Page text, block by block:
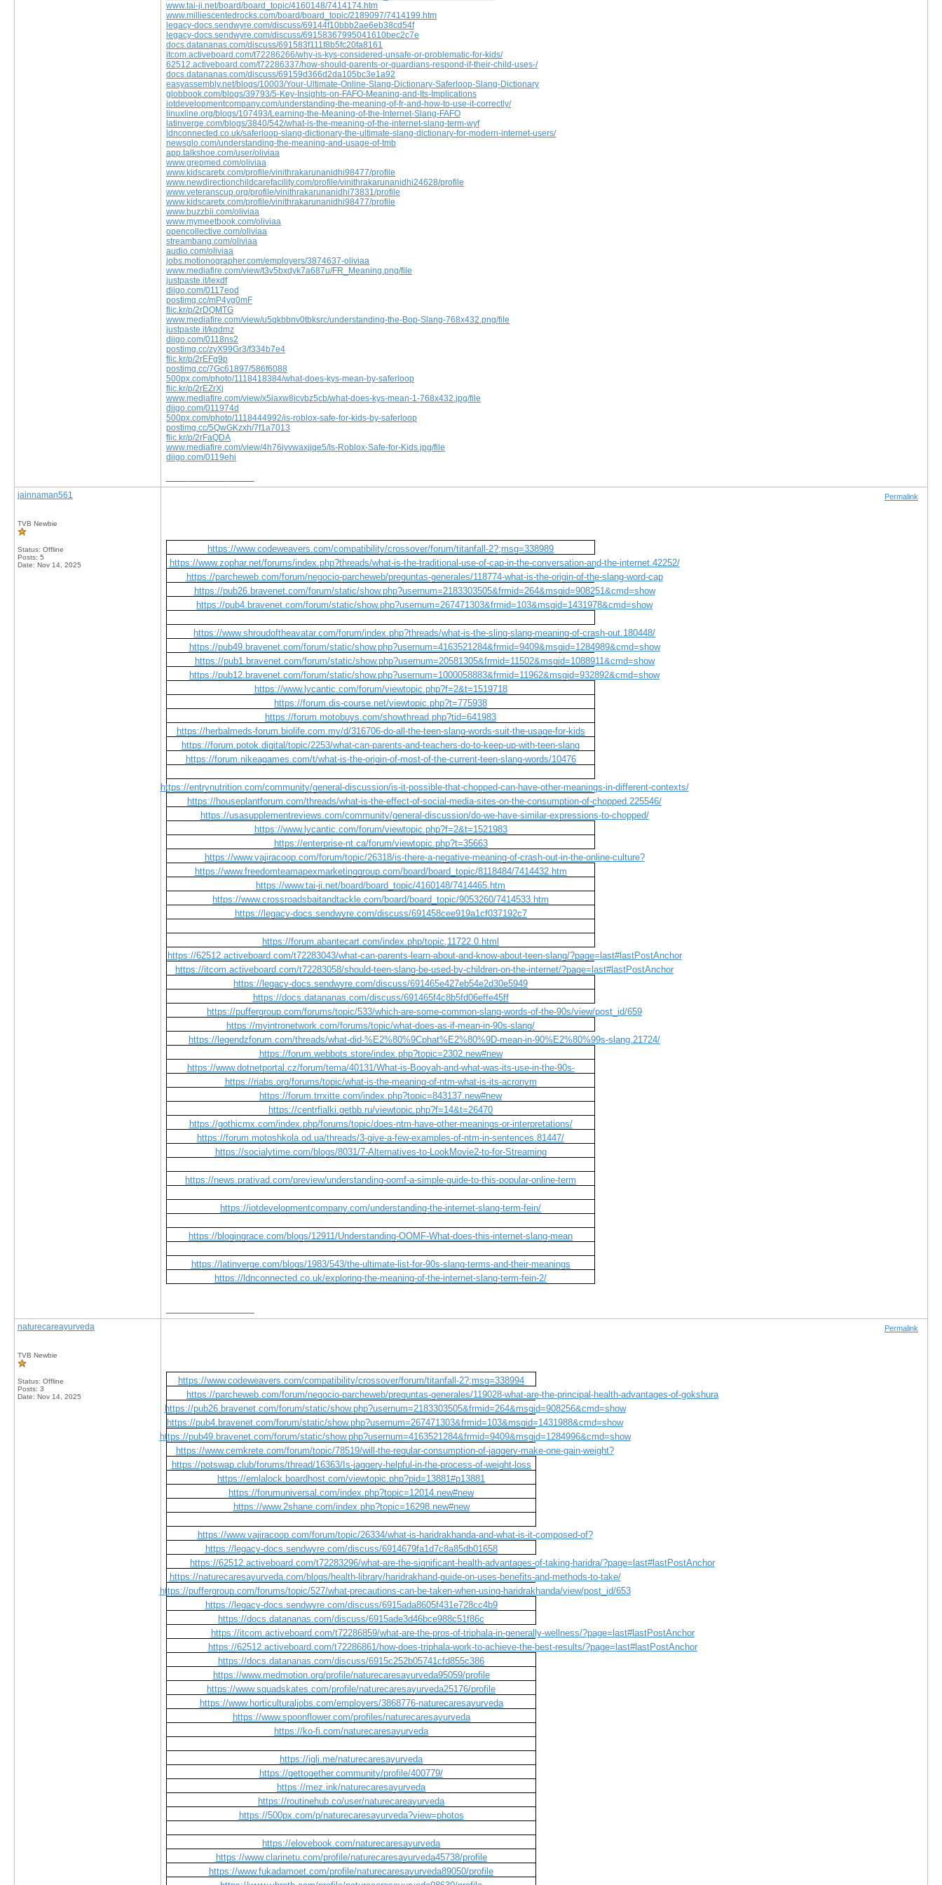
www.tai-ji.net/board/board_topic/4160148/7414174.htm
www.milliescentedrocks.com/board/board_topic/2189097/7414199.htm
legacy-docs.sendwyre.com/discuss/69144f10bbb2ae6eb38cd54f
legacy-docs.sendwyre.com/discuss/69158367995041610bec2c7e
docs.datananas.com/discuss/691583f111f8b5fc20fa8161
itcom.activeboard.com/t72286266/why-is-kys-considered-unsafe-or-problematic-for-kids/
62512.activeboard.com/t72286337/how-should-parents-or-guardians-respond-if-their-child-uses-/
docs.datananas.com/discuss/69159d366d2da105bc3e1a92
easyassembly.net/blogs/10003/Your-Ultimate-Online-Slang-Dictionary-Saferloop-Slang-Dictionary
globbook.com/blogs/39793/5-Key-Insights-on-FAFO-Meaning-and-Its-Implications
iotdevelopmentcompany.com/understanding-the-meaning-of-fr-and-how-to-use-it-correctly/
linuxline.org/blogs/107493/Learning-the-Meaning-of-the-Internet-Slang-FAFO
latinverge.com/blogs/3840/542/what-is-the-meaning-of-the-internet-slang-term-wyf
ldnconnected.co.uk/saferloop-slang-dictionary-the-ultimate-slang-dictionary-for-modern-internet-users/
newsglo.com/understanding-the-meaning-and-usage-of-tmb
app.talkshoe.com/user/oliviaa
www.grepmed.com/oliviaa
www.kidscaretx.com/profile/vinithrakarunanidhi98477/profile
www.newdirectionchildcarefacility.com/profile/vinithrakarunanidhi24628/profile
www.veteranscup.org/profile/vinithrakarunanidhi73831/profile
www.kidscaretx.com/profile/vinithrakarunanidhi98477/profile
www.buzzbii.com/oliviaa
www.mymeetbook.com/oliviaa
opencollective.com/oliviaa
streambang.com/oliviaa
audio.com/oliviaa
jobs.motionographer.com/employers/3874637-oliviaa
www.mediafire.com/view/t3v5bxdyk7a687u/FR_Meaning.png/file
justpaste.it/lexdf
diigo.com/0117eod
postimg.cc/mP4yg0mF
flic.kr/p/2rDQMTG
www.mediafire.com/view/u5qkbbnv0tbksrc/understanding-the-Bop-Slang-768x432.png/file
justpaste.it/kqdmz
diigo.com/0118ns2
postimg.cc/zyX99Gr3/f334b7e4
flic.kr/p/2rEFg9p
postimg.cc/7Gc61897/586f6088
500px.com/photo/1118418384/what-does-kys-mean-by-saferloop
flic.kr/p/2rEZrXj
www.mediafire.com/view/x5iaxw8icvbz5cb/what-does-kys-mean-1-768x432.jpg/file
diigo.com/011974d
500px.com/photo/1118444992/is-roblox-safe-for-kids-by-saferloop
postimg.cc/5QwGKzxh/7f1a7013
flic.kr/p/2rFaQDA
www.mediafire.com/view/4h76iyvwaxjjqe5/Is-Roblox-Safe-for-Kids.jpg/file
diigo.com/0119ehi
jainnaman561
TVB Newbie
Status: Offline
Posts: 5
Date: Nov 14, 2025
Permalink
https://www.codeweavers.com/compatibility/crossover/forum/titanfall-2?;msg=338989
https://www.zophar.net/forums/index.php?threads/what-is-the-traditional-use-of-cap-in-the-conversation-and-the-internet.42252/
https://parcheweb.com/forum/negocio-parcheweb/preguntas-generales/118774-what-is-the-origin-of-the-slang-word-cap
https://pub26.bravenet.com/forum/static/show.php?usernum=2183303505&frmid=264&msgid=908251&cmd=show
https://pub4.bravenet.com/forum/static/show.php?usernum=267471303&frmid=103&msgid=1431978&cmd=show
https://www.shroudoftheavatar.com/forum/index.php?threads/what-is-the-sling-slang-meaning-of-crash-out.180448/
https://pub49.bravenet.com/forum/static/show.php?usernum=4163521284&frmid=9409&msgid=1284989&cmd=show
https://pub1.bravenet.com/forum/static/show.php?usernum=20581305&frmid=11502&msgid=1088911&cmd=show
https://pub12.bravenet.com/forum/static/show.php?usernum=1000058883&frmid=11962&msgid=932892&cmd=show
https://www.lycantic.com/forum/viewtopic.php?f=2&t=1519718
https://forum.dis-course.net/viewtopic.php?t=775938
https://forum.motobuys.com/showthread.php?tid=641983
https://herbalmeds-forum.biolife.com.my/d/316706-do-all-the-teen-slang-words-suit-the-usage-for-kids
https://forum.potok.digital/topic/2253/what-can-parents-and-teachers-do-to-keep-up-with-teen-slang
https://forum.nikeagames.com/t/what-is-the-origin-of-most-of-the-current-teen-slang-words/10476
https://entrynutrition.com/community/general-discussion/is-it-possible-that-chopped-can-have-other-meanings-in-different-contexts/
https://houseplantforum.com/threads/what-is-the-effect-of-social-media-sites-on-the-consumption-of-chopped.225546/
https://usasupplementreviews.com/community/general-discussion/do-we-have-similar-expressions-to-chopped/
https://www.lycantic.com/forum/viewtopic.php?f=2&t=1521983
https://enterprise-nt.ca/forum/viewtopic.php?t=35663
https://www.vajiracoop.com/forum/topic/26318/is-there-a-negative-meaning-of-crash-out-in-the-online-culture?
https://www.freedomteamapexmarketinggroup.com/board/board_topic/8118484/7414432.htm
https://www.tai-ji.net/board/board_topic/4160148/7414465.htm
https://www.crossroadsbaitandtackle.com/board/board_topic/9053260/7414533.htm
https://legacy-docs.sendwyre.com/discuss/691458cee919a1cf037192c7
https://forum.abantecart.com/index.php/topic,11722.0.html
https://62512.activeboard.com/t72283043/what-can-parents-learn-about-and-know-about-teen-slang/?page=last#lastPostAnchor
https://itcom.activeboard.com/t72283058/should-teen-slang-be-used-by-children-on-the-internet/?page=last#lastPostAnchor
https://legacy-docs.sendwyre.com/discuss/691465e427eb54e2d30e5949
https://docs.datananas.com/discuss/691465f4c8b5fd06effe45ff
https://puffergroup.com/forums/topic/533/which-are-some-common-slang-words-of-the-90s/view/post_id/659
https://myintronetwork.com/forums/topic/what-does-as-if-mean-in-90s-slang/
https://legendzforum.com/threads/what-did-%E2%80%9Cphat%E2%80%9D-mean-in-90%E2%80%99s-slang.21724/
https://forum.webbots.store/index.php?topic=2302.new#new
https://www.dotnetportal.cz/forum/tema/40131/What-is-Booyah-and-what-was-its-use-in-the-90s-
https://riabs.org/forums/topic/what-is-the-meaning-of-ntm-what-is-its-acronym
https://forum.trrxitte.com/index.php?topic=843137.new#new
https://centrfialki.getbb.ru/viewtopic.php?f=14&t=26470
https://gothicmx.com/index.php/forums/topic/does-ntm-have-other-meanings-or-interpretations/
https://forum.motoshkola.od.ua/threads/3-give-a-few-examples-of-ntm-in-sentences.81447/
https://socialytime.com/blogs/8031/7-Alternatives-to-LookMovie2-to-for-Streaming
https://news.prativad.com/preview/understanding-oomf-a-simple-guide-to-this-popular-online-term
https://iotdevelopmentcompany.com/understanding-the-internet-slang-term-fein/
https://blogingrace.com/blogs/12911/Understanding-OOMF-What-does-this-internet-slang-mean
https://latinverge.com/blogs/1983/543/the-ultimate-list-for-90s-slang-terms-and-their-meanings
https://ldnconnected.co.uk/exploring-the-meaning-of-the-internet-slang-term-fein-2/
naturecareayurveda
TVB Newbie
Status: Offline
Posts: 3
Date: Nov 14, 2025
Permalink
https://www.codeweavers.com/compatibility/crossover/forum/titanfall-2?;msg=338994
https://parcheweb.com/forum/negocio-parcheweb/preguntas-generales/119028-what-are-the-principal-health-advantages-of-gokshura
https://pub26.bravenet.com/forum/static/show.php?usernum=2183303505&frmid=264&msgid=908256&cmd=show
https://pub4.bravenet.com/forum/static/show.php?usernum=267471303&frmid=103&msgid=1431988&cmd=show
https://pub49.bravenet.com/forum/static/show.php?usernum=4163521284&frmid=9409&msgid=1284996&cmd=show
https://www.cemkrete.com/forum/topic/78519/will-the-regular-consumption-of-jaggery-make-one-gain-weight?
https://potswap.club/forums/thread/16363/Is-jaggery-helpful-in-the-process-of-weight-loss
https://emlalock.boardhost.com/viewtopic.php?pid=13881#p13881
https://forumuniversal.com/index.php?topic=12014.new#new
https://www.2shane.com/index.php?topic=16298.new#new
https://www.vajiracoop.com/forum/topic/26334/what-is-haridrakhanda-and-what-is-it-composed-of?
https://legacy-docs.sendwyre.com/discuss/6914679fa1d7c8a85db01658
https://62512.activeboard.com/t72283296/what-are-the-significant-health-advantages-of-taking-haridra/?page=last#lastPostAnchor
https://naturecaresayurveda.com/blogs/health-library/haridrakhand-guide-on-uses-benefits-and-methods-to-take/
https://puffergroup.com/forums/topic/527/what-precautions-can-be-taken-when-using-haridrakhanda/view/post_id/653
https://legacy-docs.sendwyre.com/discuss/6915ada8605f431e728cc4b9
https://docs.datananas.com/discuss/6915ade3d46bce988c51f86c
https://itcom.activeboard.com/t72286859/what-are-the-pros-of-triphala-in-generally-wellness/?page=last#lastPostAnchor
https://62512.activeboard.com/t72286861/how-does-triphala-work-to-achieve-the-best-results/?page=last#lastPostAnchor
https://docs.datananas.com/discuss/6915c252b05741cfd855c386
https://www.medmotion.org/profile/naturecaresayurveda95059/profile
https://www.squadskates.com/profile/naturecaresayurveda25176/profile
https://www.horticulturaljobs.com/employers/3868776-naturecaresayurveda
https://www.spoonflower.com/profiles/naturecaresayurveda
https://ko-fi.com/naturecaresayurveda
https://igli.me/naturecaresayurveda
https://gettogether.community/profile/400779/
https://mez.ink/naturecaresayurveda
https://routinehub.co/user/naturecareayurveda
https://500px.com/p/naturecaresayurveda?view=photos
https://elovebook.com/naturecaresayurveda
https://www.clarinetu.com/profile/naturecaresayurveda45738/profile
https://www.fukadamoet.com/profile/naturecaresayurveda89050/profile